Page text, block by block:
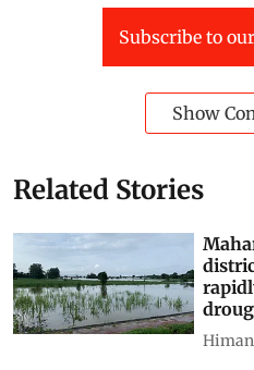
Subscribe to
Show
Related Stories